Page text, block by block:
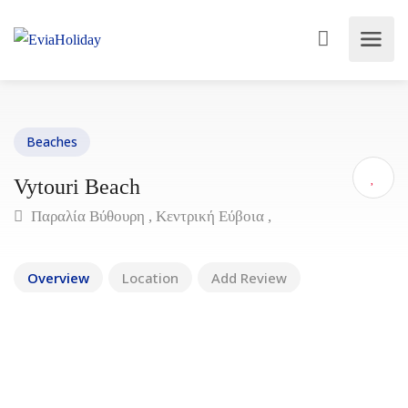
Beaches
Vytouri Beach
Παραλία Βύθουρη , Κεντρική Εύβοια ,
Overview Location Add Review